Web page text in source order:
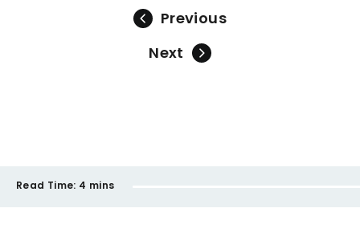
Previous
Next
Read Time: 4 mins